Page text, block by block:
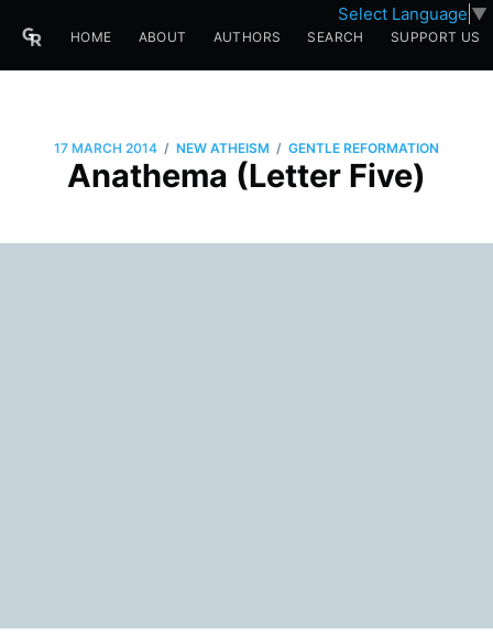
Select Language ▼
HOME ABOUT AUTHORS SEARCH SUPPORT US
17 MARCH 2014 / NEW ATHEISM / GENTLE REFORMATION
Anathema (Letter Five)